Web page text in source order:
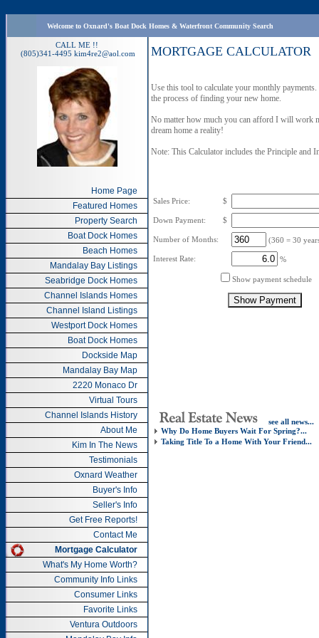
Welcome to Oxnard's Boat Dock Homes & Waterfront Community Search
CALL ME !!
(805)341-4495 kim4re2@aol.com
Home Page
Featured Homes
Property Search
Boat Dock Homes
Beach Homes
Mandalay Bay Listings
Seabridge Dock Homes
Channel Islands Homes
Channel Island Listings
Westport Dock Homes
Boat Dock Homes
Dockside Map
Mandalay Bay Map
2220 Monaco Dr
Virtual Tours
Channel Islands History
About Me
Kim In The News
Testimonials
Oxnard Weather
Buyer's Info
Seller's Info
Get Free Reports!
Contact Me
Mortgage Calculator
What's My Home Worth?
Community Info Links
Consumer Links
Favorite Links
Ventura Outdoors
MORTGAGE CALCULATOR
Use this tool to calculate your monthly
the process of finding your new home.
No matter how much you can afford I will work
dream home a reality!
Note: This Calculator includes the Principle and
Sales Price: $
Down Payment: $
Number of Months: (360 = 30
Interest Rate: %
Show payment schedule
see all news...
Why Do Home Buyers Wait For Spring?...
Taking Title To a Home With Your Friend...